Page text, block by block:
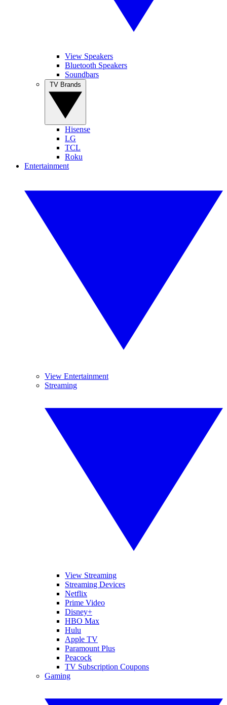
View Speakers
Bluetooth Speakers
Soundbars
Hisense
LG
TCL
Roku
Entertainment
View Entertainment
Streaming
View Streaming
Streaming Devices
Netflix
Prime Video
Disney+
HBO Max
Hulu
Apple TV
Paramount Plus
Peacock
TV Subscription Coupons
Gaming